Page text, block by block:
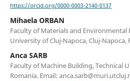
https://orcid.org/0000-0003-2140-0137
Mihaela ORBAN
Faculty of Materials and Environmental
University of Cluj-Napoca, Cluj-Napoca,
Anca SARB
Faculty of Machine Building, Technical
Romania. Email: